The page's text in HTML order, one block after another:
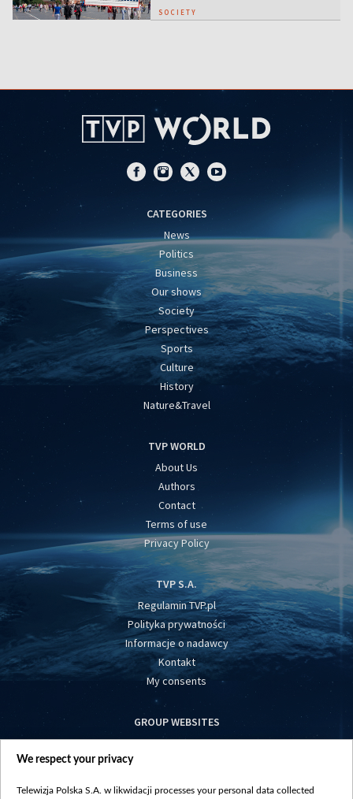
SOCIETY
CATEGORIES
News
Politics
Business
Our shows
Society
Perspectives
Sports
Culture
History
Nature&Travel
TVP WORLD
About Us
Authors
Contact
Terms of use
Privacy Policy
TVP S.A.
Regulamin TVP.pl
Polityka prywatności
Informacje o nadawcy
Kontakt
My consents
GROUP WEBSITES
centrumeuropy.pl
We respect your privacy
Telewizja Polska S.A. w likwidacji processes your personal data collected